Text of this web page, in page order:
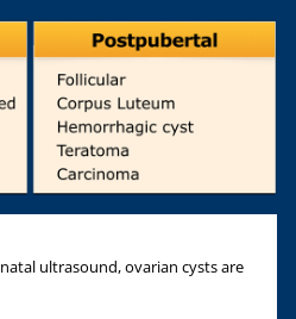
ultrasound, ovarian cysts are